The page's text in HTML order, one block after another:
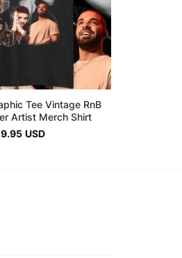
Tee Vintage RnB
Artist Merch Shirt
USD